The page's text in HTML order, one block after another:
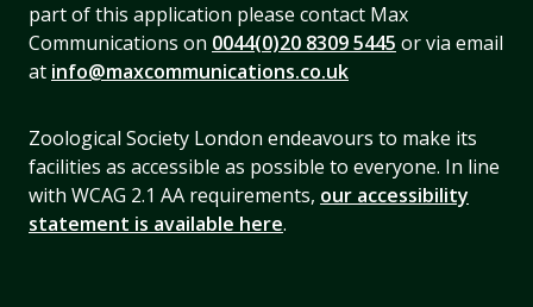
part of this application please contact Max
Communications on 0044(0)20 8309 5445 or via email
at info@maxcommunications.co.uk
Zoological Society London endeavours to make its
facilities as accessible as possible to everyone. In line
with WCAG 2.1 AA requirements, our accessibility
statement is available here.